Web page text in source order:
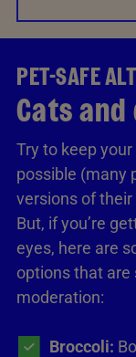
PET-SAFE
Cats
Try to keep
possible (many
versions of
But, if you’re
eyes, here are
options that are
moderation:
Broccoli: